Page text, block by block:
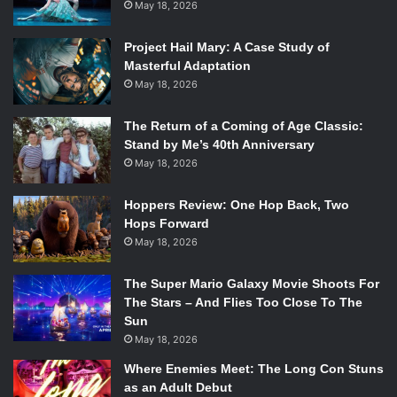
audience what to feel and expect. It moves dreadfully
slowly in this near-laughably silly fashion for under two
hours, keeping everything in constant shuffle without
much intrigue or excitement.
The characters and actors are also equally canned. While
none ofMadame Web’s four heroines are exactly
enticing––Johnson acts consistently embarrassed
throughout, and the other three appear disinterested
except during their very random trauma dumps that go
nowhere––Rahim is by and large the worst of all, with Sims
equally horrific as a character. Not only is Rahim incredibly
hammy and over-the-top, but his lines are poorly synced
and always only refer to his villainy. Half the time he
appears on screen (unless under his mask), it is to say how
he will get the Spider-Women before they can kill him, his
lips disruptively quivering out of sync well after he finishes
speaking. While the other four are bad, Sims isn’t just
May 18, 2026
Project Hail Mary: A Case Study of
Masterful Adaptation
May 18, 2026
The Return of a Coming of Age Classic:
Stand by Me’s 40th Anniversary
May 18, 2026
Hoppers Review: One Hop Back, Two
Hops Forward
May 18, 2026
The Super Mario Galaxy Movie Shoots For
The Stars – And Flies Too Close To The
Sun
May 18, 2026
Where Enemies Meet: The Long Con Stuns
as an Adult Debut